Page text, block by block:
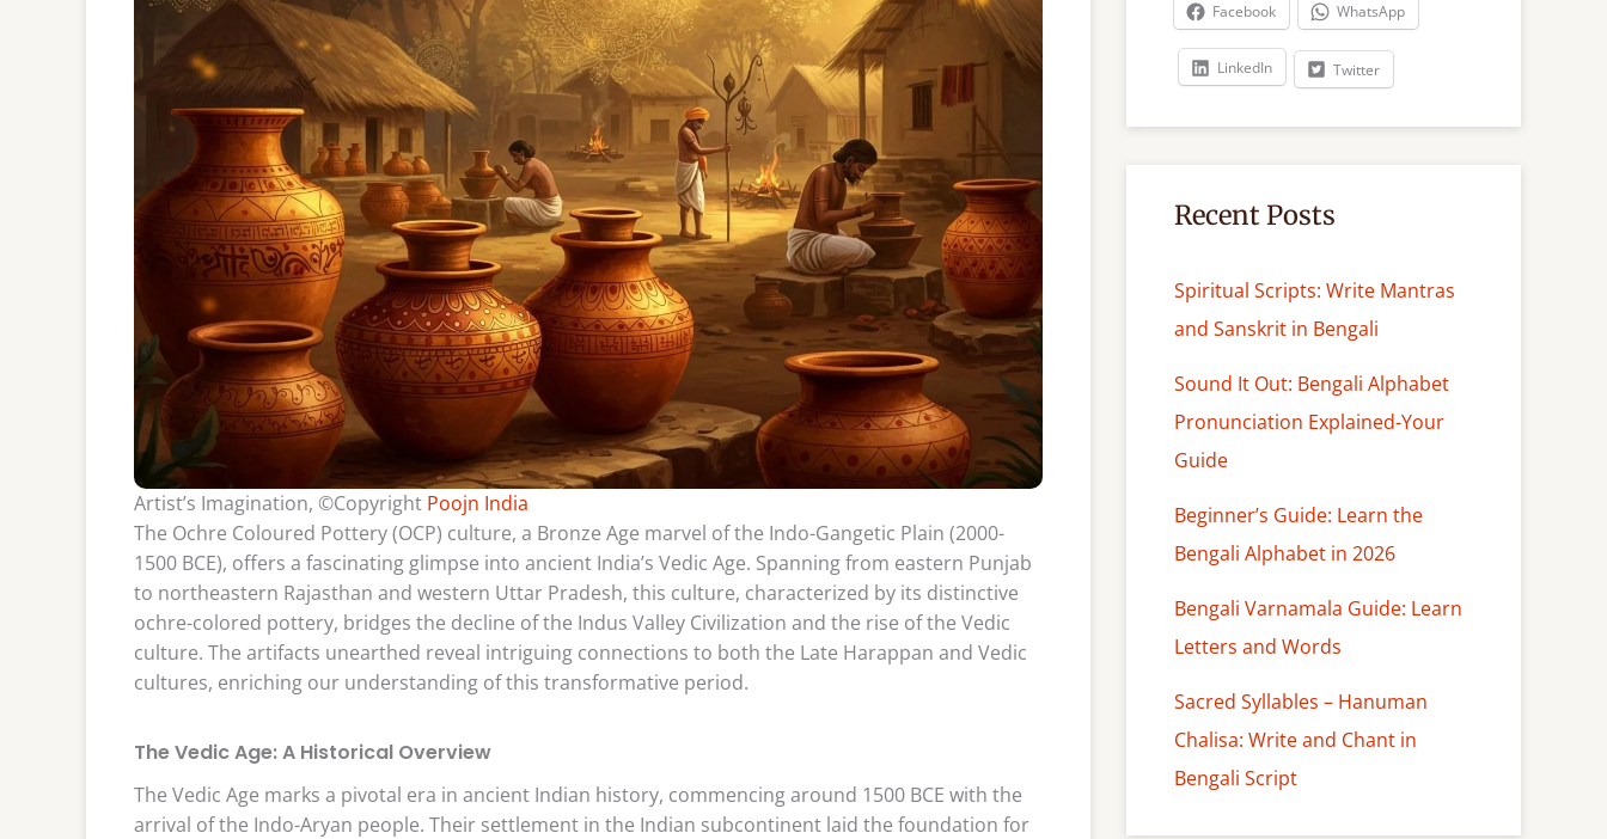
Artist’s Imagination, ©Copyright Poojn India
The Ochre Coloured Pottery (OCP) culture, a Bronze Age marvel of the Indo-Gangetic Plain (2000-
1500 BCE), offers a fascinating glimpse into ancient India’s Vedic Age. Spanning from eastern Punjab
to northeastern Rajasthan and western Uttar Pradesh, this culture, characterized by its distinctive
ochre-colored pottery, bridges the decline of the Indus Valley Civilization and the rise of the Vedic
culture. The artifacts unearthed reveal intriguing connections to both the Late Harappan and Vedic
cultures, enriching our understanding of this transformative period.
The Vedic Age: A Historical Overview
The Vedic Age marks a pivotal era in ancient Indian history, commencing around 1500 BCE with the
arrival of the Indo-Aryan people. Their settlement in the Indian subcontinent laid the foundation for
Facebook WhatsApp
LinkedIn Twitter
Recent Posts
Spiritual Scripts: Write Mantras
and Sanskrit in Bengali
Sound It Out: Bengali Alphabet
Pronunciation Explained-Your
Guide
Beginner’s Guide: Learn the
Bengali Alphabet in 2026
Bengali Varnamala Guide: Learn
Letters and Words
Sacred Syllables – Hanuman
Chalisa: Write and Chant in
Bengali Script